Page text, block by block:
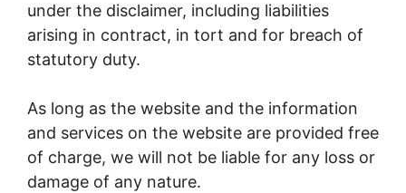
under the disclaimer, including liabilities
arising in contract, in tort and for breach of
statutory duty.
As long as the website and the information
and services on the website are provided free
of charge, we will not be liable for any loss or
damage of any nature.